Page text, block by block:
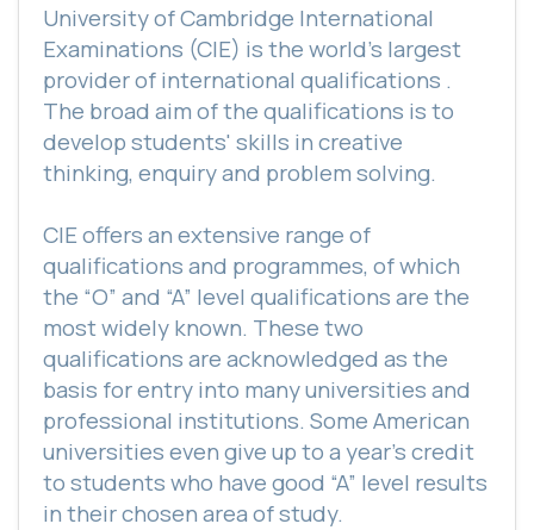
University of Cambridge International
Examinations (CIE) is the world’s largest
provider of international qualifications .
The broad aim of the qualifications is to
develop students' skills in creative
thinking, enquiry and problem solving.
CIE offers an extensive range of
qualifications and programmes, of which
the “O” and “A” level qualifications are the
most widely known. These two
qualifications are acknowledged as the
basis for entry into many universities and
professional institutions. Some American
universities even give up to a year's credit
to students who have good “A” level results
in their chosen area of study.